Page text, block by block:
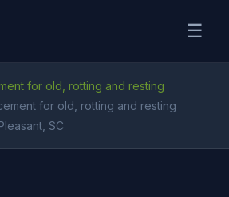
☰
for old, rotting and resting
for old, rotting and resting
SC